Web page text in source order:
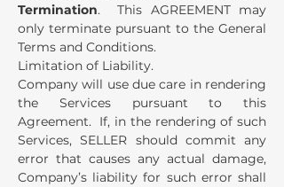
Termination. This AGREEMENT may
only terminate pursuant to the General
Terms and Conditions.
Limitation of Liability.
Company will use due care in rendering
the Services pursuant to this
Agreement. If, in the rendering of such
Services, SELLER should commit any
error that causes any actual damage,
Company’s liability for such error shall